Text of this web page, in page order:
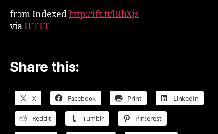
from Indexedhttp://ift.tt/lRbXjs
viaIFTTT
Share this:
X Facebook Print LinkedIn
Reddit Tumblr Pinterest